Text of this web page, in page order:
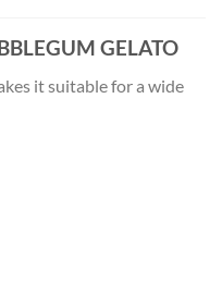
GELATO
it suitable for a wide